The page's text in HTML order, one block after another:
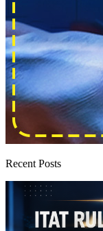
Recent Posts